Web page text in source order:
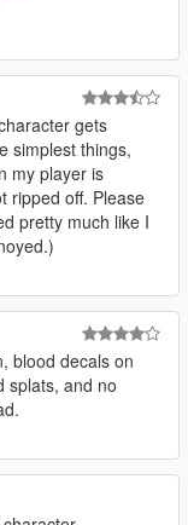
gets
simplest things,
my player is
ripped off. Please
pretty much like I
blood decals on
splats, and no